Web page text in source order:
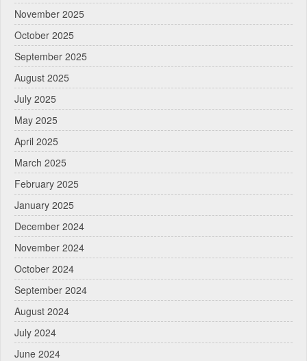
November 2025
October 2025
September 2025
August 2025
July 2025
May 2025
April 2025
March 2025
February 2025
January 2025
December 2024
November 2024
October 2024
September 2024
August 2024
July 2024
June 2024